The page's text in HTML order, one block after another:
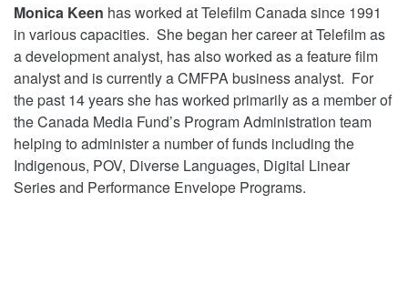
Monica Keen has worked at Telefilm Canada since 1991
in various capacities. She began her career at Telefilm as
a development analyst, has also worked as a feature film
analyst and is currently a CMFPA business analyst. For
the past 14 years she has worked primarily as a member of
the Canada Media Fund’s Program Administration team
helping to administer a number of funds including the
Indigenous, POV, Diverse Languages, Digital Linear
Series and Performance Envelope Programs.